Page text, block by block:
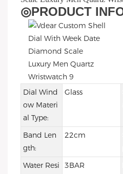
◎PRODUCT
Dial Wind
ow Materi
al Type:
Glass
Band Len
gth:
22cm
Water Resi
3BAR